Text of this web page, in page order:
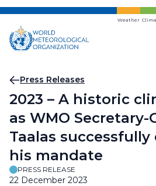
Skip
main
content
Weather
Breadcrumb
Press Releases
2023 – A historic
as WMO Secretary-
Taalas
his mandate
PRESS RELEASE
22 December 2023